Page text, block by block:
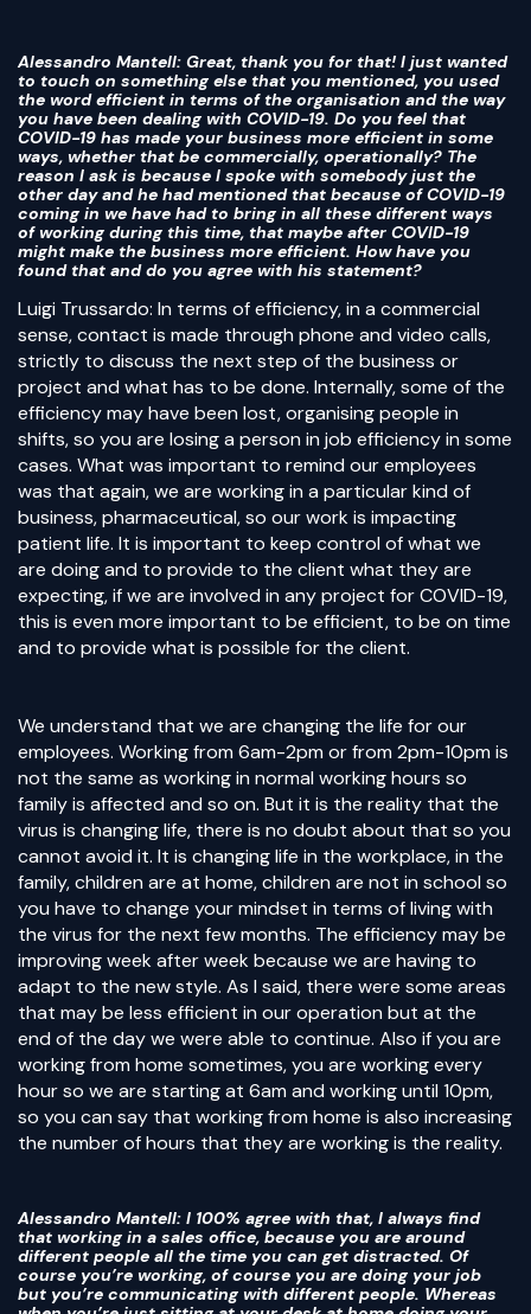
Alessandro Mantell: Great, thank you for that! I just wanted
to touch on something else that you mentioned, you used
the word efficient in terms of the organisation and the way
you have been dealing with COVID-19. Do you feel that
COVID-19 has made your business more efficient in some
ways, whether that be commercially, operationally? The
reason I ask is because I spoke with somebody just the
other day and he had mentioned that because of COVID-19
coming in we have had to bring in all these different ways
of working during this time, that maybe after COVID-19
might make the business more efficient. How have you
found that and do you agree with his statement?
Luigi Trussardo: In terms of efficiency, in a commercial
sense, contact is made through phone and video calls,
strictly to discuss the next step of the business or
project and what has to be done. Internally, some of the
efficiency may have been lost, organising people in
shifts, so you are losing a person in job efficiency in some
cases. What was important to remind our employees
was that again, we are working in a particular kind of
business, pharmaceutical, so our work is impacting
patient life. It is important to keep control of what we
are doing and to provide to the client what they are
expecting, if we are involved in any project for COVID-19,
this is even more important to be efficient, to be on time
and to provide what is possible for the client.
We understand that we are changing the life for our
employees. Working from 6am-2pm or from 2pm-10pm is
not the same as working in normal working hours so
family is affected and so on. But it is the reality that the
virus is changing life, there is no doubt about that so you
cannot avoid it. It is changing life in the workplace, in the
family, children are at home, children are not in school so
you have to change your mindset in terms of living with
the virus for the next few months. The efficiency may be
improving week after week because we are having to
adapt to the new style. As I said, there were some areas
that may be less efficient in our operation but at the
end of the day we were able to continue. Also if you are
working from home sometimes, you are working every
hour so we are starting at 6am and working until 10pm,
so you can say that working from home is also increasing
the number of hours that they are working is the reality.
Alessandro Mantell: I 100% agree with that, I always find
that working in a sales office, because you are around
different people all the time you can get distracted. Of
course you’re working, of course you are doing your job
but you’re communicating with different people. Whereas